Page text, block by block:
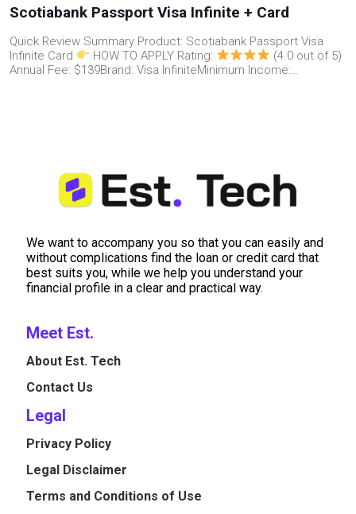
Scotiabank Passport Visa Infinite + Card
Quick Review Summary Product: Scotiabank Passport Visa
Infinite Card
HOW TO APPLY Rating:
(4.0 out of 5)
Annual Fee: $139Brand: Visa InfiniteMinimum Income:…
We want to accompany you so that you can easily and
without complications find the loan or credit card that
best suits you, while we help you understand your
financial profile in a clear and practical way.
Meet Est.
About Est. Tech
Contact Us
Legal
Privacy Policy
Legal Disclaimer
Terms and Conditions of Use